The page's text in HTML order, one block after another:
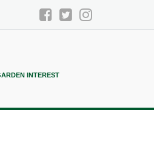
INTEREST